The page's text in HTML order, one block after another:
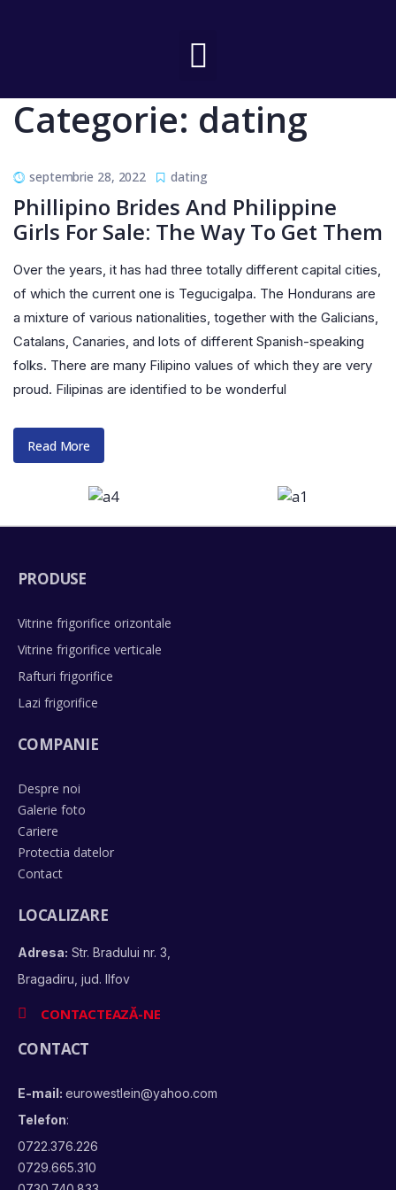
Categorie: dating
septembrie 28, 2022 dating
Phillipino Brides And Philippine
Girls For Sale: The Way To Get Them
Over the years, it has had three totally different capital cities,
of which the current one is Tegucigalpa. The Hondurans are
a mixture of various nationalities, together with the Galicians,
Catalans, Canaries, and lots of different Spanish-speaking
folks. There are many Filipino values of which they are very
proud. Filipinas are identified to be wonderful
Read More
PRODUSE
Vitrine frigorifice orizontale
Vitrine frigorifice verticale
Rafturi frigorifice
Lazi frigorifice
COMPANIE
Despre noi
Galerie foto
Cariere
Protectia datelor
Contact
LOCALIZARE
Adresa: Str. Bradului nr. 3,
Bragadiru, jud. Ilfov
CONTACTEAZĂ-NE
CONTACT
E-mail: eurowestlein@yahoo.com
Telefon:
0722.376.226
0729.665.310